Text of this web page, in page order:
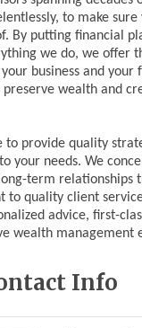
to make sure
By putting financial
we do, we offer
business and your
wealth and
to provide quality
your needs. We
term relationships
to quality client
advice, first-
wealth management
Info